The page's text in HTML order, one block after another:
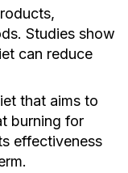
Studies show
can reduce
that aims to
burning for
effectiveness